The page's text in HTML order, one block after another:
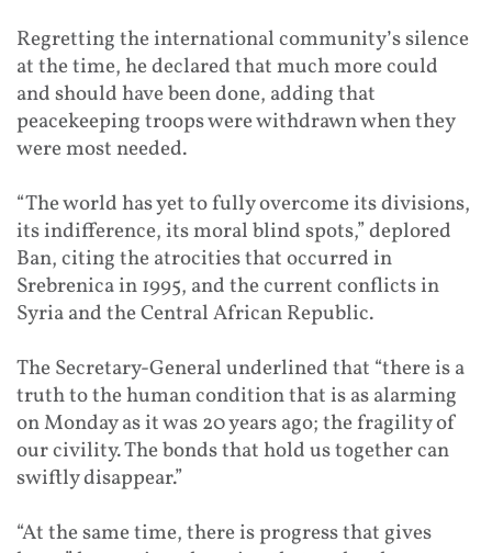
Regretting the international community’s silence
at the time, he declared that much more could
and should have been done, adding that
peacekeeping troops were withdrawn when they
were most needed.
“The world has yet to fully overcome its divisions,
its indifference, its moral blind spots,” deplored
Ban, citing the atrocities that occurred in
Srebrenica in 1995, and the current conflicts in
Syria and the Central African Republic.
The Secretary-General underlined that “there is a
truth to the human condition that is as alarming
on Monday as it was 20 years ago; the fragility of
our civility. The bonds that hold us together can
swiftly disappear.”
“At the same time, there is progress that gives